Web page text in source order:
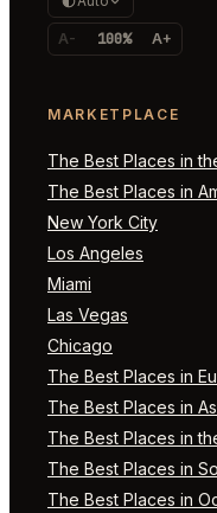
A- 100% A+
MARKETPLACE
The Best Places in
The Best Places in
New York City
Los Angeles
Miami
Las Vegas
Chicago
The Best Places in
The Best Places in
The Best Places in
The Best Places in
The Best Places in